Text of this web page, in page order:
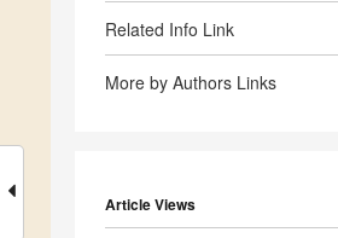
Related Info Link
More by Authors Links
Article Views